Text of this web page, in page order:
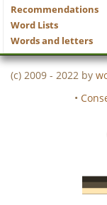
Recommendations
Word Lists
Words and letters
(c) 2009 - 2022 by
•